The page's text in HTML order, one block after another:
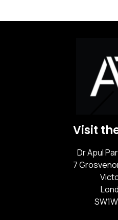
Visit
Dr Apul
7